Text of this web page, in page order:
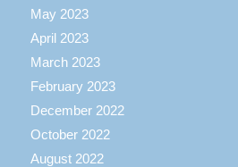
May 2023
April 2023
March 2023
February 2023
December 2022
October 2022
August 2022